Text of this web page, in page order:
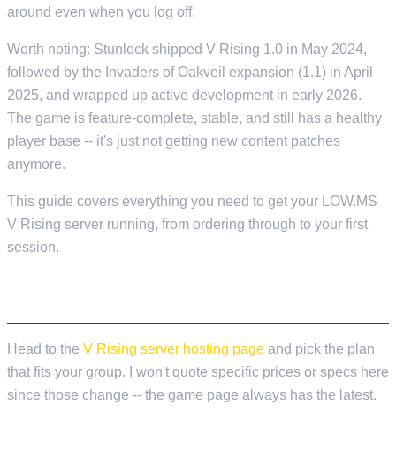
around even when you log off.
Worth noting: Stunlock shipped V Rising 1.0 in May 2024,
followed by the Invaders of Oakveil expansion (1.1) in April
2025, and wrapped up active development in early 2026.
The game is feature-complete, stable, and still has a healthy
player base -- it's just not getting new content patches
anymore.
This guide covers everything you need to get your LOW.MS
V Rising server running, from ordering through to your first
session.
Head to the V Rising server hosting page and pick the plan
that fits your group. I won't quote specific prices or specs here
since those change -- the game page always has the latest.